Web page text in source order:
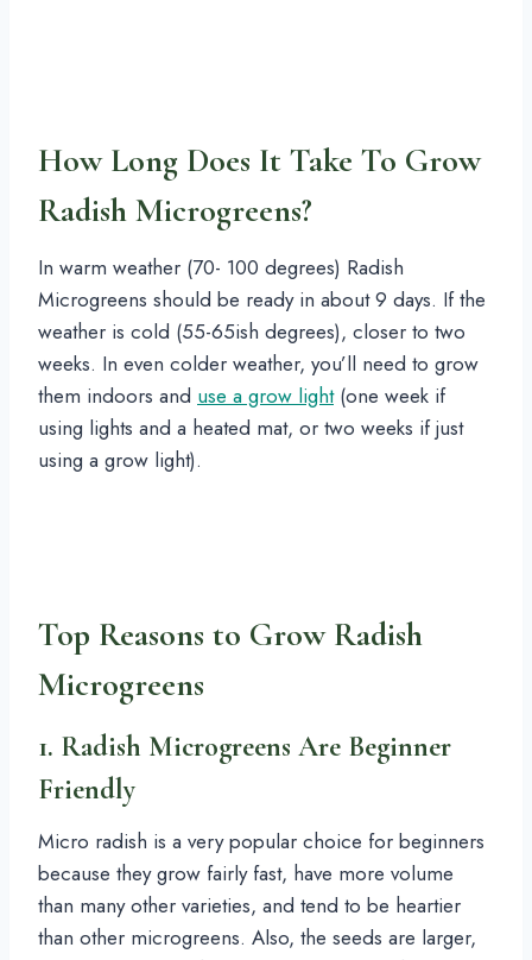
How Long Does It Take To Grow
Radish Microgreens?
In warm weather (70- 100 degrees) Radish
Microgreens should be ready in about 9 days. If the
weather is cold (55-65ish degrees), closer to two
weeks. In even colder weather, you’ll need to grow
them indoors and use a grow light(one week if
using lights and a heated mat, or two weeks if just
using a grow light).
Top Reasons to Grow Radish
Microgreens
1. Radish Microgreens Are Beginner
Friendly
Micro radish is a very popular choice for beginners
because they grow fairly fast, have more volume
than many other varieties, and tend to be heartier
than other microgreens. Also, the seeds are larger,